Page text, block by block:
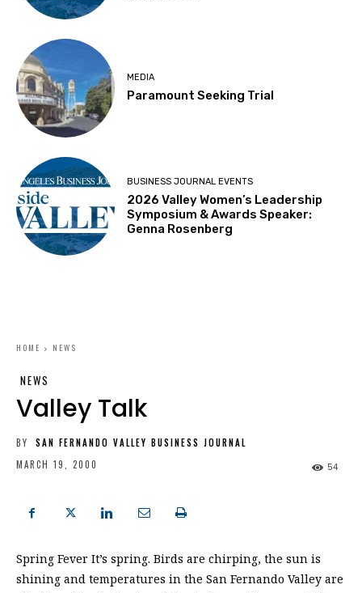
MEDIA
Paramount Seeking Trial
BUSINESS JOURNAL EVENTS
2026 Valley Women’s Leadership
Symposium & Awards Speaker:
Genna Rosenberg